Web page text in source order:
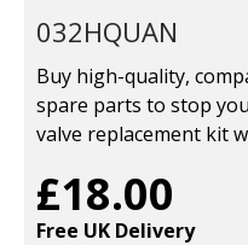
032HQUAN
Buy high-quality,
spare parts to stop
valve replacement kit
£18.00
Free UK Delivery